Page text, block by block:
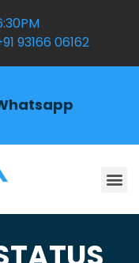
93166 06162